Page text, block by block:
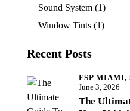
Sound System (1)
Window Tints (1)
Recent Posts
FSP MIAMI,
June 3, 2026
The